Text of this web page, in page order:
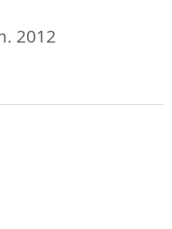
2012